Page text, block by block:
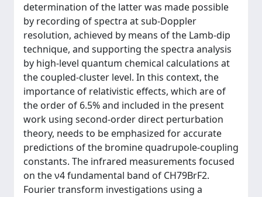
determination of the latter was made possible
by recording of spectra at sub-Doppler
resolution, achieved by means of the Lamb-dip
technique, and supporting the spectra analysis
by high-level quantum chemical calculations at
the coupled-cluster level. In this context, the
importance of relativistic effects, which are of
the order of 6.5% and included in the present
work using second-order direct perturbation
theory, needs to be emphasized for accurate
predictions of the bromine quadrupole-coupling
constants. The infrared measurements focused
on the ν4 fundamental band of CH79BrF2.
Fourier transform investigations using a